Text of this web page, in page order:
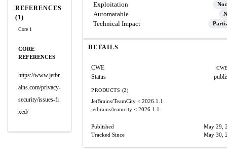
REFERENCES
(1)
Core 1
CORE
REFERENCES
https://www.jetbr
ains.com/privacy-
security/issues-fi
xed/
Exploitation
Automatable
Technical Impact
DETAILS
CWE
Status
PRODUCTS (2)
JetBrains/TeamCity < 2026.1.1
jetbrains/teamcity < 2026.1.1
Published
May 29,
Tracked Since
May 30,